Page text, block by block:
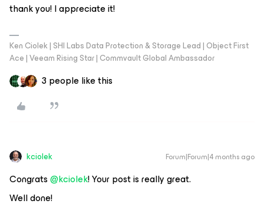
thank you! I appreciate it!
Ken Ciolek | SHI Labs Data Protection & Storage Lead | Object First
Ace | Veeam Rising Star | Commvault Global Ambassador
3 people like this
kciolek Forum|Forum|4 months ago
Congrats ​@kciolek! Your post is really great.
Well done!